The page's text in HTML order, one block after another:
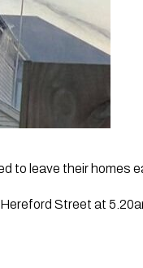
to leave their homes
Street at